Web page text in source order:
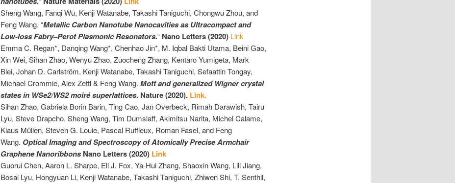
ShengWang, Fanqi Wu, Kenji Watanabe, Takashi Taniguchi, Chongwu Zhou, and
Feng Wang. “Metallic Carbon Nanotube Nanocavities as Ultracompact and
Low-loss Fabry–Perot Plasmonic Resonators.“ Nano Letters (2020) Link
Emma C. Regan*, Danqing Wang*, Chenhao Jin*, M. Iqbal Bakti Utama, Beini Gao,
Xin Wei, Sihan Zhao, Wenyu Zhao, Zuocheng Zhang, Kentaro Yumigeta, Mark
Blei, Johan D. Carlström, Kenji Watanabe, Takashi Taniguchi, Sefaattin Tongay,
Michael Crommie, Alex Zettl & Feng Wang.Mott and generalized Wigner crystal
states in WSe2/WS2 moiré superlattices. Nature (2020). Link.
Sihan Zhao, Gabriela Borin Barin, Ting Cao, Jan Overbeck, Rimah Darawish, Tairu
Lyu, Steve Drapcho, Sheng Wang, Tim Dumslaff, Akimitsu Narita, Michel Calame,
Klaus Müllen, Steven G. Louie, Pascal Ruffieux, Roman Fasel, and Feng
Wang. Optical Imaging and Spectroscopy of Atomically Precise Armchair
Graphene Nanoribbons Nano Letters (2020) Link
Guorui Chen, Aaron L. Sharpe, Eli J. Fox, Ya-Hui Zhang, Shaoxin Wang, Lili Jiang,
Bosai Lyu, Hongyuan Li, Kenji Watanabe, Takashi Taniguchi, Zhiwen Shi, T. Senthil,